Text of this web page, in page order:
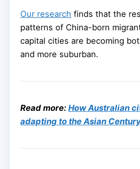
Our research finds that the
patterns of China-born
capital cities are becoming
and more suburban.
Read more: How Australian
adapting to the Asian